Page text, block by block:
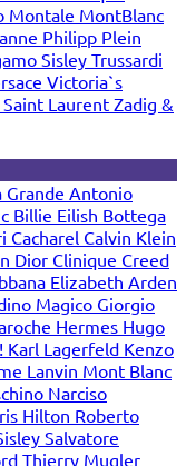
Montale MontBlanc
Philipp Plein
Sisley Trussardi
Victoria`s
Saint Laurent Zadig &
Grande Antonio
Billie Eilish Bottega
Cacharel Calvin Klein
Dior Clinique Creed
Elizabeth Arden
Magico Giorgio
Hermes Hugo
Karl Lagerfeld Kenzo
Lanvin Mont Blanc
Narciso
Hilton Roberto
Salvatore
Thierry Mugler